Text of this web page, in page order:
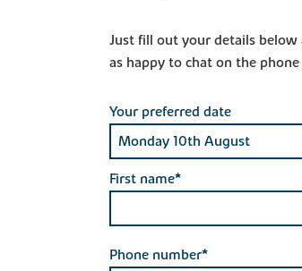
Just fill out your details
as happy to chat on the
Your preferred date
First name*
Phone number*